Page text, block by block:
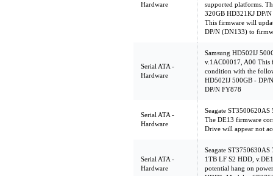
Hardware
supported platforms.
320GB HD321KJ DP/
This firmware will
DP/N (DN133) to
Serial ATA -
Hardware
Samsung HD502IJ
v.1AC00017, A00 This
condition with the
HD502IJ 500GB - DP/
DP/N FY878
Serial ATA -
Hardware
Seagate
The DE13 firmware
Drive will appear not
Serial ATA -
Hardware
Seagate
1TB LF S2 HDD,
potential hang on